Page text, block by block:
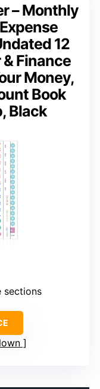
– Monthly
12
Finance
Money,
Book
Black
sections